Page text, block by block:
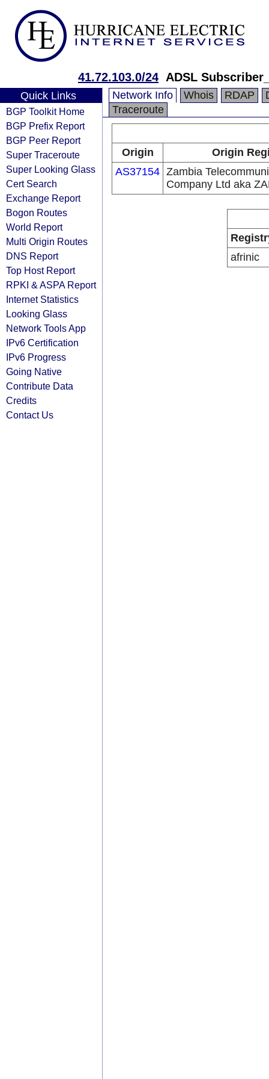
41.72.103.0/24 ADSL
Quick Links
BGP Toolkit Home
BGP Prefix Report
BGP Peer Report
Super Traceroute
Super Looking Glass
Cert Search
Exchange Report
Bogon Routes
World Report
Multi Origin Routes
DNS Report
Top Host Report
RPKI & ASPA Report
Internet Statistics
Looking Glass
Network Tools App
IPv6 Certification
IPv6 Progress
Going Native
Contribute Data
Credits
Contact Us
Network Info Whois RDAP
Traceroute
Origin
Origin
AS37154 Zambia
Company Ltd aka
afrinic